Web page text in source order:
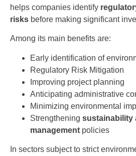
helps companies identify
risks before making significant
Among its main benefits are:
Early identification of
Regulatory Risk Mitigation
Improving project planning
Anticipating administrative
Minimizing environmental
Strengthening sustainability
management policies
In sectors subject to strict